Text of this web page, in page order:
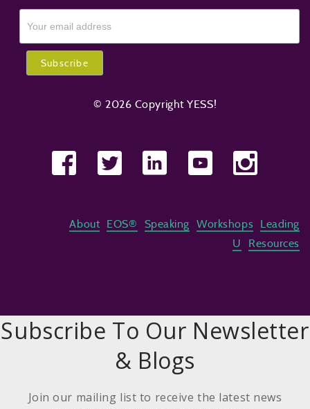
© 2026 Copyright YESS!
About EOS® Speaking Workshops
Leading
U
Resources
Subscribe To Our Newsletter
& Blogs
Join our mailing list to receive the latest news